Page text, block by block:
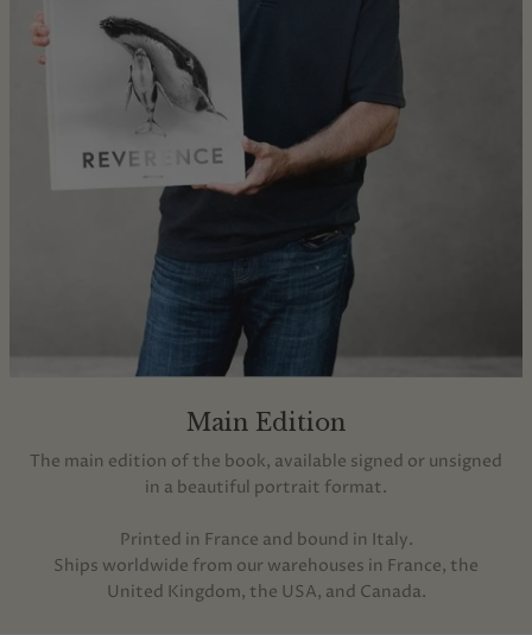
Main Edition
The main edition of the book, available signed or unsigned
in a beautiful portrait format.
Printed in France and bound in Italy.
Ships worldwide from our warehouses in France, the
United Kingdom, the USA, and Canada.